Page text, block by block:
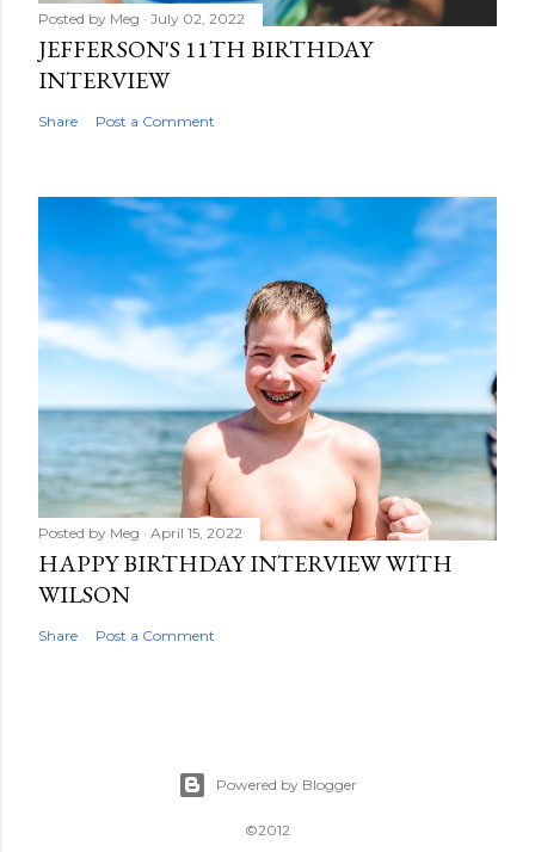
Posted by Meg July 02, 2022
JEFFERSON'S 11TH BIRTHDAY
INTERVIEW
Share Post a Comment
Posted by Meg April 15, 2022
HAPPY BIRTHDAY INTERVIEW WITH
WILSON
Share Post a Comment
Powered by Blogger
©2012